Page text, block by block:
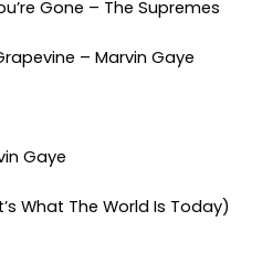
Gone – The Supremes
– Marvin Gaye
Gaye
What The World Is Today)